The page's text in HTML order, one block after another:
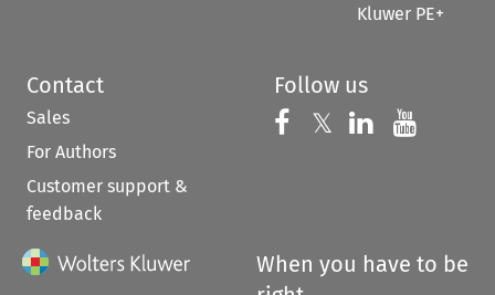
Kluwer PE+
Contact
Sales
For Authors
Customer support &
feedback
Follow us
Follow us on
𝕏 Follow us on
Follow us
When you have to be